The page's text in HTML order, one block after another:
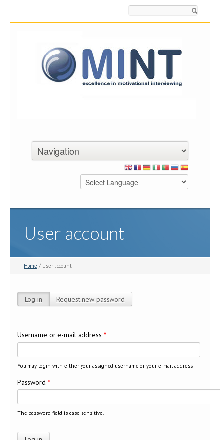
User account
Home / User account
Log in (active tab)
Request new password
Username or e-mail address *
You may login with either your assigned username or your e-mail address.
Password *
The password field is case sensitive.